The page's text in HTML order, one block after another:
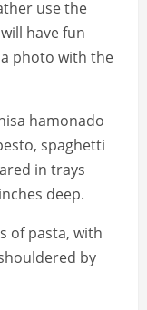
use the
have fun
photo with the
hamonado
spaghetti
in trays
deep.
of pasta, with
by